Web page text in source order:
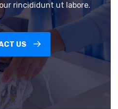
rincididunt ut labore.
US